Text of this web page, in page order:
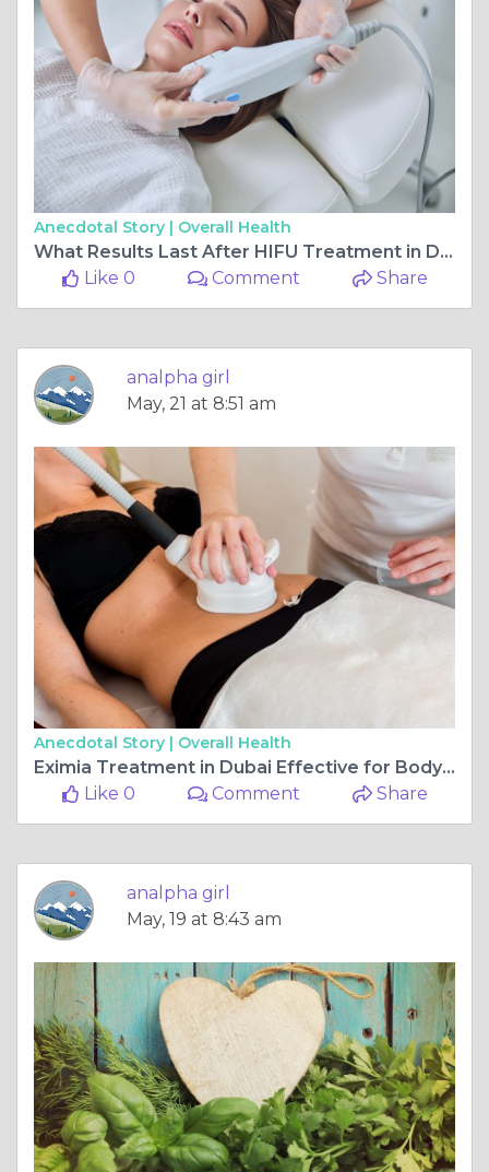
Anecdotal Story | Overall Health
What Results Last After HIFU Treatment in Dubai?
Like 0
Comment Share
analpha girl
May, 21 at 8:51 am
Anecdotal Story | Overall Health
Eximia Treatment in Dubai Effective for Body Sculpting? Expert Guide?
Like 0
Comment Share
analpha girl
May, 19 at 8:43 am